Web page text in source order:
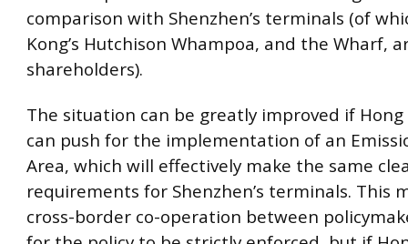
comparison with Shenzhen’s terminals (of
Kong’s Hutchison Whampoa, and the Wharf,
shareholders).
The situation can be greatly improved if Hong
can push for the implementation of an
Area, which will effectively make the same
requirements for Shenzhen’s terminals. This
cross-border co-operation between